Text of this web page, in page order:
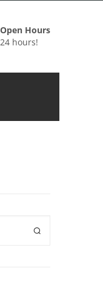
Open Hours
24 hours!